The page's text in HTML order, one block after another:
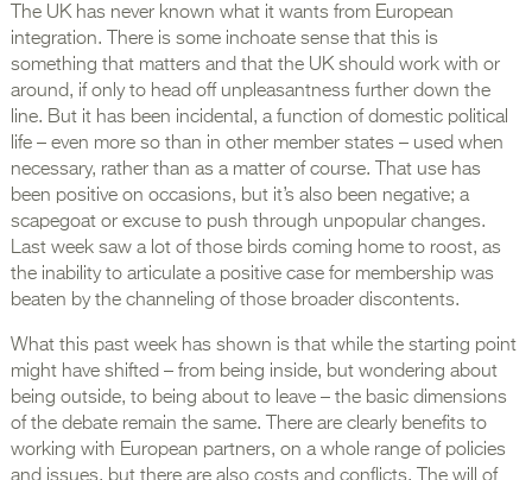
The UK has never known what it wants from European
integration. There is some inchoate sense that this is
something that matters and that the UK should work with or
around, if only to head off unpleasantness further down the
line. But it has been incidental, a function of domestic political
life – even more so than in other member states – used when
necessary, rather than as a matter of course. That use has
been positive on occasions, but it’s also been negative; a
scapegoat or excuse to push through unpopular changes.
Last week saw a lot of those birds coming home to roost, as
the inability to articulate a positive case for membership was
beaten by the channeling of those broader discontents.
What this past week has shown is that while the starting point
might have shifted – from being inside, but wondering about
being outside, to being about to leave – the basic dimensions
of the debate remain the same. There are clearly benefits to
working with European partners, on a whole range of policies